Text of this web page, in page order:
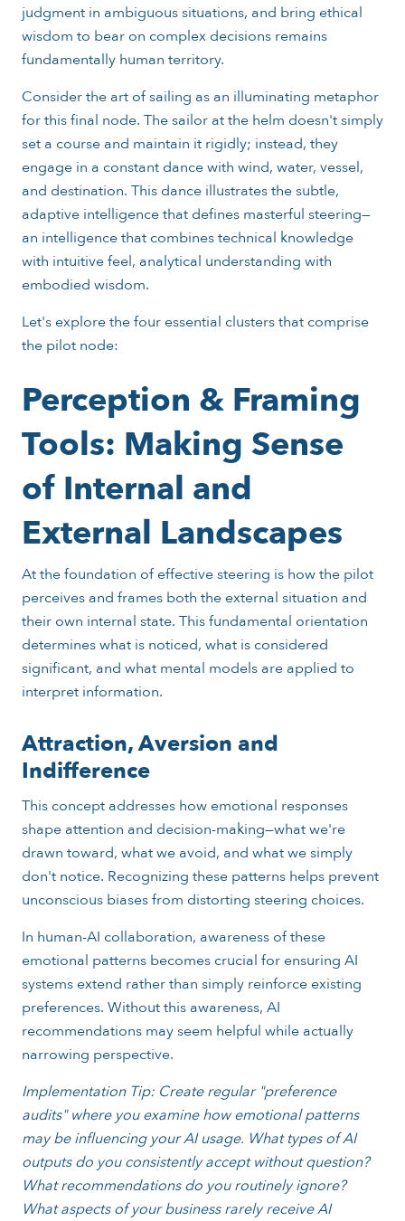
judgment in ambiguous situations, and bring ethical
wisdom to bear on complex decisions remains
fundamentally human territory.
Consider the art of sailing as an illuminating metaphor
for this final node. The sailor at the helm doesn't simply
set a course and maintain it rigidly; instead, they
engage in a constant dance with wind, water, vessel,
and destination. This dance illustrates the subtle,
adaptive intelligence that defines masterful steering—
an intelligence that combines technical knowledge
with intuitive feel, analytical understanding with
embodied wisdom.
Let's explore the four essential clusters that comprise
the pilot node:
Perception & Framing
Tools: Making Sense
of Internal and
External Landscapes
At the foundation of effective steering is how the pilot
perceives and frames both the external situation and
their own internal state. This fundamental orientation
determines what is noticed, what is considered
significant, and what mental models are applied to
interpret information.
Attraction, Aversion and
Indifference
This concept addresses how emotional responses
shape attention and decision-making—what we're
drawn toward, what we avoid, and what we simply
don't notice. Recognizing these patterns helps prevent
unconscious biases from distorting steering choices.
In human-AI collaboration, awareness of these
emotional patterns becomes crucial for ensuring AI
systems extend rather than simply reinforce existing
preferences. Without this awareness, AI
recommendations may seem helpful while actually
narrowing perspective.
Implementation Tip: Create regular "preference
audits" where you examine how emotional patterns
may be influencing your AI usage. What types of AI
outputs do you consistently accept without question?
What recommendations do you routinely ignore?
What aspects of your business rarely receive AI